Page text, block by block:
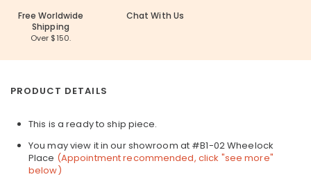
Free Worldwide
Shipping
Over $150.
Chat With Us
PRODUCT DETAILS
This is a ready to ship piece.
You may view it in our showroom at #B1-02 Wheelock
Place (Appointment recommended, click "see more"
below)